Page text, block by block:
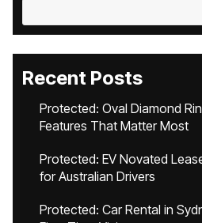
Recent Posts
Protected: Oval Diamond
Features That Matter Most
Protected: EV Novated
for Australian Drivers
Protected: Car Rental in